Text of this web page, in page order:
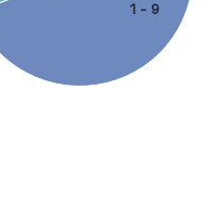
1 - 9